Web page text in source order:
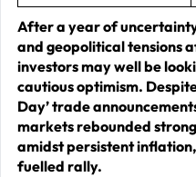
After a year of
and geopolitical tensions
investors may well be
cautious optimism.
Day’ trade
markets rebounded
amidst persistent
fuelled rally.